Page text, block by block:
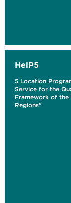
HelP5
5 Location
Service for the
Framework of
Regions"